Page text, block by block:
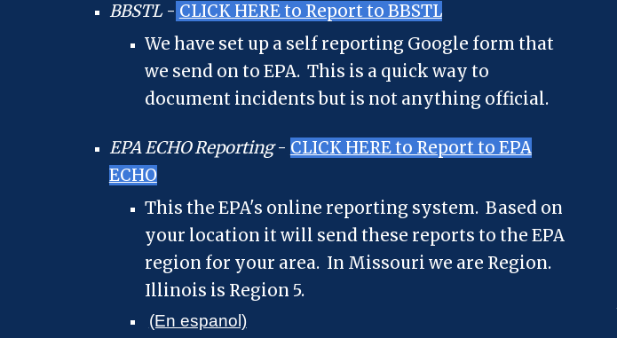
BBSTL - CLICK HERE to Report to BBSTL
We have set up a self reporting Google form that
we send on to EPA. This is a quick way to
document incidents but is not anything official.
EPA ECHO Reporting- CLICK HERE to Report to EPA
ECHO
This the EPA's online reporting system. Based on
your location it will send these reports to the EPA
region for your area. In Missouri we are Region.
Illinois is Region 5.
(En espanol)